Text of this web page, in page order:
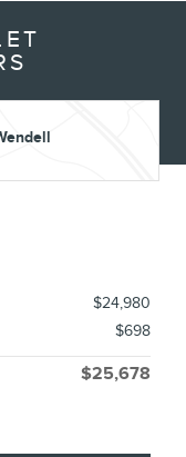
$24,980
$698
$25,678